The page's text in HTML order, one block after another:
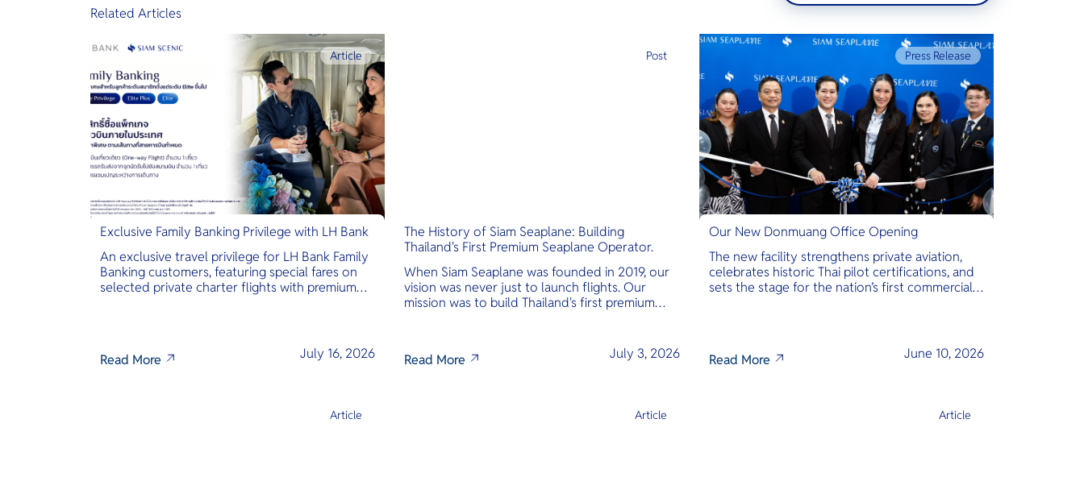
Related Articles
Exclusive Family Banking Privilege with LH Bank
An exclusive travel privilege for LH Bank Family
Banking customers, featuring special fares on
selected private charter flights with premium
Read More July 16, 2026
Article
The History of Siam Seaplane: Building
Thailand's First Premium Seaplane Operator.
When Siam Seaplane was founded in 2019, our
vision was never just to launch flights. Our
mission was to build Thailand's first premium
Read More July 3, 2026
Post
Our New Donmuang Office Opening
The new facility strengthens private aviation,
celebrates historic Thai pilot certifications, and
sets the stage for the nation’s first commercial
Read More June 10, 2026
Press Release
Article Article Article